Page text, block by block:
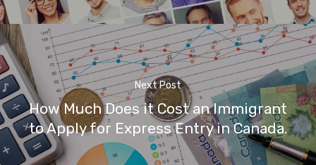
Next Post
How Much Does it Cost an Immigrant
to Apply for Express Entry in Canada.